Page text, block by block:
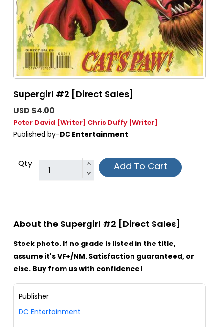
Supergirl #2 [Direct Sales]
USD $4.00
Peter David [Writer] Chris Duffy [Writer]
Published by-DC Entertainment
Qty Add To Cart
About the Supergirl #2 [Direct Sales]
Stock photo. If no grade is listed in the title,
assume it's VF+/NM. Satisfaction guaranteed, or
else. Buy from us with confidence!
Publisher
DC Entertainment